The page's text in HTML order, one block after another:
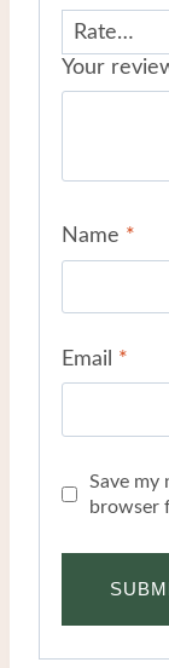
Your
Name *
Email *
Save my
browser